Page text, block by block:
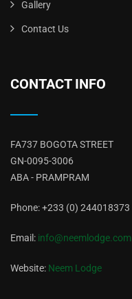
Gallery
Contact Us
CONTACT INFO
FA737 BOGOTA STREET
GN-0095-3006
ABA - PRAMPRAM
Phone: +233 (0) 244018373
Email: info@neemlodge.com
Website: Neem Lodge